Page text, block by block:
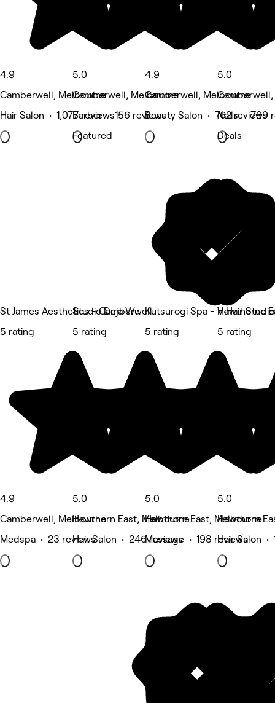
4.9
Camberwell, Melbourne
Hair Salon • 1,077 reviews
5.0
Camberwell, Melbourne
Barber • 156 reviews
Featured
4.9
Camberwell, Melbourne
Beauty Salon • 762 reviews
5.0
Nails • 799
Deals
St James Aesthetics - Camberwell
5 rating
4.9
Camberwell, Melbourne
Medspa • 23 reviews
Studio Deja Wu
5 rating
5.0
Hawthorn East, Melbourne
Hair Salon • 246 reviews
Kutsurogi Spa - Hawthorne
5 rating
5.0
Hawthorn East, Melbourne
Massage • 198 reviews
V•Hair
5 rating
5.0
Hawthorn
Hair Salon •